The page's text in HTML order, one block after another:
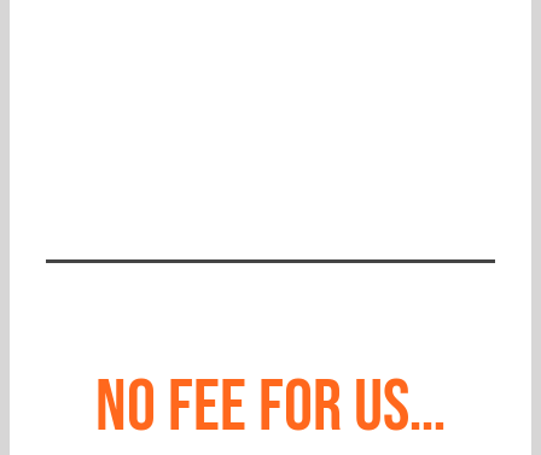
No fee for us…